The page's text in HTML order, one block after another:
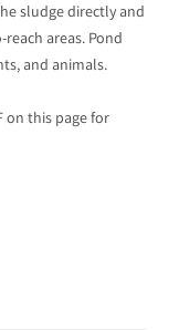
sludge directly and
areas. Pond
and animals.
on this page for